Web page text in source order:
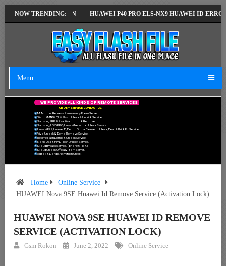
NOW TRENDING:
VERSION HUAWEI P40 PRO ELS-NX9 HUAWEI ID ERROR
Menu
FOR ANY SERVICE CONTACT US.
Mi Account Remove Permanently From Server.
Xiaomi MTK & QLM Flash Unlock & Unbrick Service.
Samsung FRP & Reactivation Lock Remove.
Samsung/LG/OPPO/Huawei Network Unlock Service.
Huawei FRP, Huawei ID, Demo, Global Convert, Unlock, Dead & Brick Fix Service.
Vivo Unlock & Demo Remove Service.
Realme Flash Demo & Unlock Service.
Nokia OST & HMD Flash Unlock Service.
ICloud Bypass Service. (Iphone 6 To X)
ICloud Unlock Officially From Server.
All Box & Dongle Activation Credit.
WE PROVIDE ALL KIND S OF REMOTE SERVICES
Home
Online Service
HUAWEI Nova 9SE Huawei Id Remove Service (Activation Lock)
HUAWEI NOVA 9SE HUAWEI ID REMOVE
SERVICE (ACTIVATION LOCK)
Gsm Rokon June 2, 2022 Online Service